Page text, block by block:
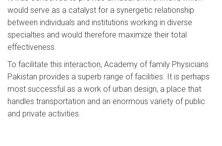
would serve as a catalyst for a synergetic relationship
between individuals and institutions working in diverse
specialties and would therefore maximize their total
effectiveness.
To facilitate this interaction, Academy of family Physicians
Pakistan provides a superb range of facilities. It is perhaps
most successful as a work of urban design, a place that
handles transportation and an enormous variety of public
and private activities.